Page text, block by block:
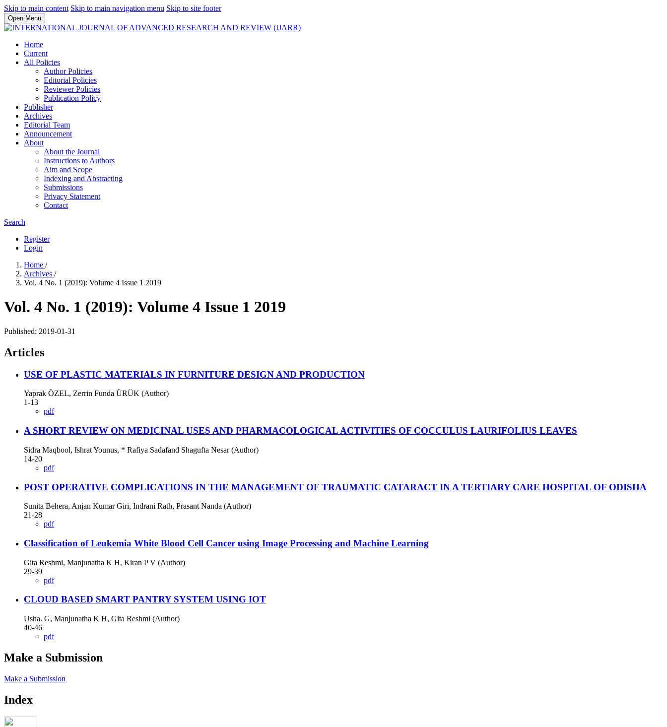
Skip to main content Skip to main navigation menu Skip to site footer
Open Menu
Home
Current
All Policies
Author Policies
Editorial Policies
Reviewer Policies
Publication Policy
Publisher
Archives
Editorial Team
Announcement
About
About the Journal
Instructions to Authors
Aim and Scope
Indexing and Abstracting
Submissions
Privacy Statement
Contact
Search
Register
Login
Home /
Archives /
Vol. 4 No. 1 (2019): Volume 4 Issue 1 2019
Vol. 4 No. 1 (2019): Volume 4 Issue 1 2019
Published: 2019-01-31
Articles
USE OF PLASTIC MATERIALS IN FURNITURE DESIGN AND PRODUCTION
Yaprak ÖZEL, Zerrin Funda ÜRÜK (Author)
1-13
pdf
A SHORT REVIEW ON MEDICINAL USES AND PHARMACOLOGICAL ACTIVITIES OF COCCULUS LAURIFOLIUS LEAVES
Sidra Maqbool, Ishrat Younus, * Rafiya Sadafand Shagufta Nesar (Author)
14-20
pdf
POST OPERATIVE COMPLICATIONS IN THE MANAGEMENT OF TRAUMATIC CATARACT IN A TERTIARY CARE HOSPITAL OF ODISHA
Sunita Behera, Anjan Kumar Giri, Indrani Rath, Prasant Nanda (Author)
21-28
pdf
Classification of Leukemia White Blood Cell Cancer using Image Processing and Machine Learning
Gita Reshmi, Manjunatha K H, Kiran P V (Author)
29-39
pdf
CLOUD BASED SMART PANTRY SYSTEM USING IOT
Usha. G, Manjunatha K H, Gita Reshmi (Author)
40-46
pdf
Make a Submission
Make a Submission
Index